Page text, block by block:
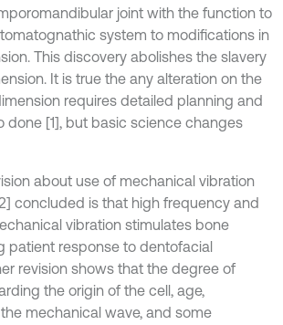
joint with the function to
system to modifications in
This discovery abolishes the slavery
It is true the any alteration on the
requires detailed planning and
done [1], but basic science changes
about use of mechanical vibration
concluded is that high frequency and
vibration stimulates bone
patient response to dentofacial
revision shows that the degree of
the origin of the cell, age,
mechanical wave, and some